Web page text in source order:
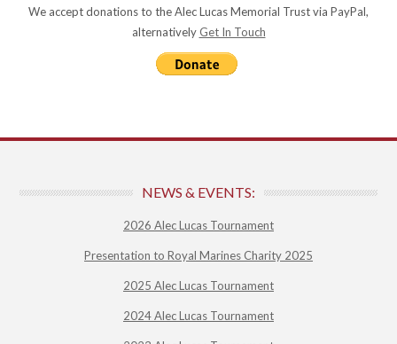
We accept donations to the Alec Lucas Memorial Trust via PayPal,
alternatively Get In Touch
NEWS & EVENTS:
2026 Alec Lucas Tournament
Presentation to Royal Marines Charity 2025
2025 Alec Lucas Tournament
2024 Alec Lucas Tournament